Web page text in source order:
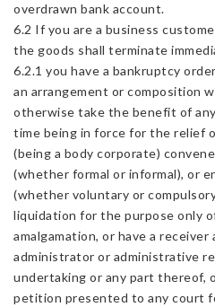
overdrawn bank account.
6.2 If you are a business
the goods shall terminate
6.2.1 you have a bankruptcy
an arrangement or composition
otherwise take the benefit of
time being in force for the relief
(being a body corporate)
(whether formal or informal), or
(whether voluntary or
liquidation for the purpose only
amalgamation, or have a receiver
administrator or administrative
undertaking or any part thereof,
petition presented to any court